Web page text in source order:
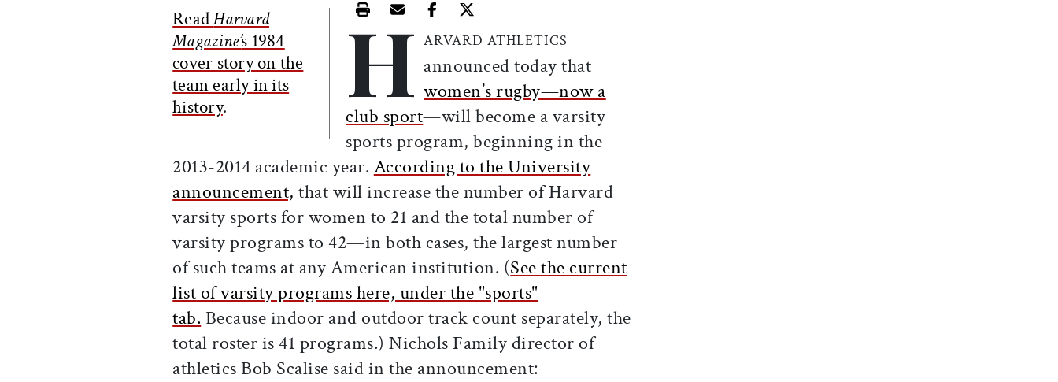
ReadHarvard
Magazine’s 1984
cover story on the
team early in its
history.
Print this article
Email this article
Share this article on Facebook
Share this article on X
H ARVARD ATHLETICS
announced today that
women’s rugby—now a
club sport—will become a varsity
sports program, beginning in the
2013-2014 academic year. According to the University
announcement, that will increase the number of Harvard
varsity sports for women to 21 and the total number of
varsity programs to 42—in both cases, the largest number
of such teams at any American institution. (See the current
list of varsity programs here, under the "sports"
tab. Because indoor and outdoor track count separately, the
total roster is 41 programs.) Nichols Family director of
athletics Bob Scalise said in the announcement: